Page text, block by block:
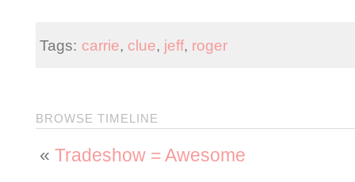
Tags: carrie, clue, jeff, roger
BROWSE TIMELINE
« Tradeshow = Awesome